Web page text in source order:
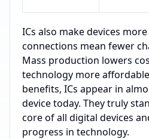
ICs also make devices
connections mean fewer
Mass production lowers
technology more
benefits, ICs appear in
device today. They truly
core of all digital devices
progress in technology.